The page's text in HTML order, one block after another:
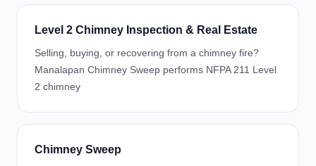
Level 2 Chimney Inspection & Real Estate
Selling, buying, or recovering from a chimney fire?
Manalapan Chimney Sweep performs NFPA 211 Level
2 chimney
Chimney Sweep